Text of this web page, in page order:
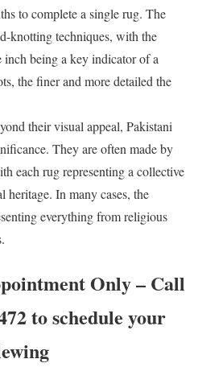
to complete a single rug. The
knotting techniques, with the
inch being a key indicator of a
the finer and more detailed the
their visual appeal, Pakistani
They are often made by
each rug representing a collective
heritage. In many cases, the
everything from religious
Only – Call
to schedule your